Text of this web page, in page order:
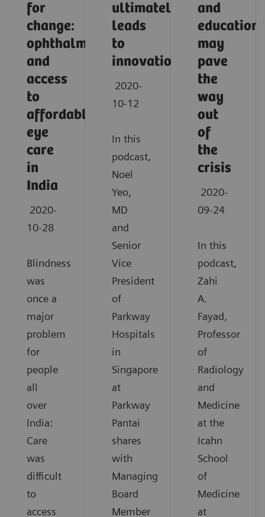
for
change:
ophthalmology
and
access
to
affordable
eye
care
in
India
2020-
10-28
Blindness
was
once a
major
problem
for
people
all
over
India:
Care
was
difficult
to
access
ultimately
leads
to
innovation
2020-
10-12
In this
podcast,
Noel
Yeo,
MD
and
Senior
Vice
President
of
Parkway
Hospitals
in
Singapore
at
Parkway
Pantai
shares
with
Managing
Board
Member
and
education
may
pave
the
way
out
of
the
crisis
2020-
09-24
In this
podcast,
Zahi
A.
Fayad,
Professor
of
Radiology
and
Medicine
at the
Icahn
School
of
Medicine
at